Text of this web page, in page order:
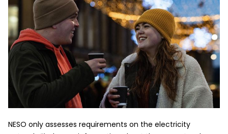
NESO only assesses requirements on the electricity